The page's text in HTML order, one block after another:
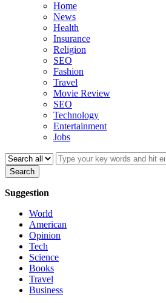
Home
News
Health
Insurance
Religion
SEO
Fashion
Travel
Movie Review
SEO
Technology
Entertainment
Jobs
Search
Suggestion
World
American
Opinion
Tech
Science
Books
Travel
Business